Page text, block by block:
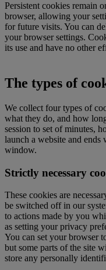
Persistent cookies remain
browser, allowing your
for future visits. You can
your browser settings.
its use and have no other
The types of
We collect four types of
what they do, and how
session to set of minutes,
launch a website and
window.
Strictly necessary
These cookies are
be switched off in our
to actions made by you
as setting your privacy
You can set your browser
but some parts of the site
store any personally